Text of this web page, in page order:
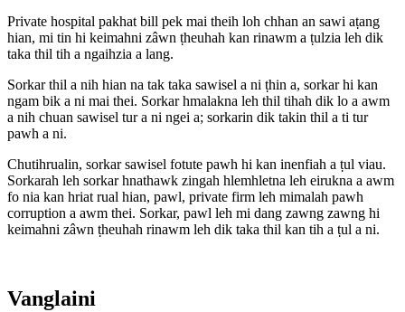
Private hospital pakhat bill pek mai theih loh chhan an sawi aṭang
hian, mi tin hi keimahni zâwn ṭheuhah kan rinawm a ṭulzia leh dik
taka thil tih a ngaihzia a lang.
Sorkar thil a nih hian na tak taka sawisel a ni ṭhin a, sorkar hi kan
ngam bik a ni mai thei. Sorkar hmalakna leh thil tihah dik lo a awm
a nih chuan sawisel tur a ni ngei a; sorkarin dik takin thil a ti tur
pawh a ni.
Chutihrualin, sorkar sawisel fotute pawh hi kan inenfiah a ṭul viau.
Sorkarah leh sorkar hnathawk zingah hlemhletna leh eirukna a awm
fo nia kan hriat rual hian, pawl, private firm leh mimalah pawh
corruption a awm thei. Sorkar, pawl leh mi dang zawng zawng hi
keimahni zâwn ṭheuhah rinawm leh dik taka thil kan tih a ṭul a ni.
Vanglaini